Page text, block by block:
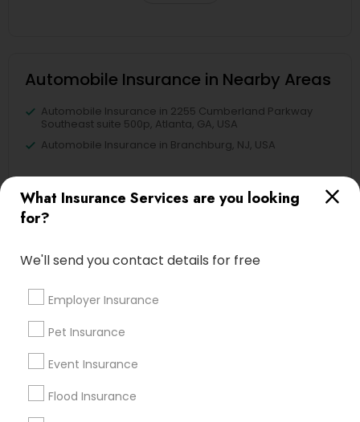
What Insurance Services are you looking
for?
We'll send you contact details for free
Employer Insurance
Pet Insurance
Event Insurance
Flood Insurance
Automobile Insurance in Nearby Areas
Automobile Insurance in 2255 Cumberland Parkway
Southeast suite 500p, Atlanta, GA, USA
Automobile Insurance in Branchburg, NJ, USA
Find Local Insurance Services in
Fremont, CA Hayward, CA
Oakland, CA
San Ramon, CA South San Francisco, CA
Sunnyvale, CA